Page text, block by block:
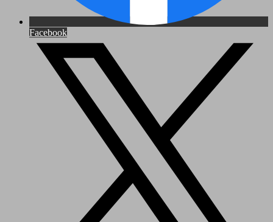
Facebook